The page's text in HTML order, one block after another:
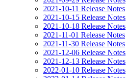
2021-10-11 Release Notes
2021-10-15 Release Notes
2021-10-18 Release Notes
2021-11-01 Release Notes
2021-11-30 Release Notes
2021-12-06 Release Notes
2021-12-13 Release Notes
2022-01-10 Release Notes